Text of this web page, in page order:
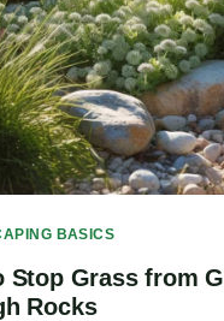
BASICS
Stop Grass from
Rocks